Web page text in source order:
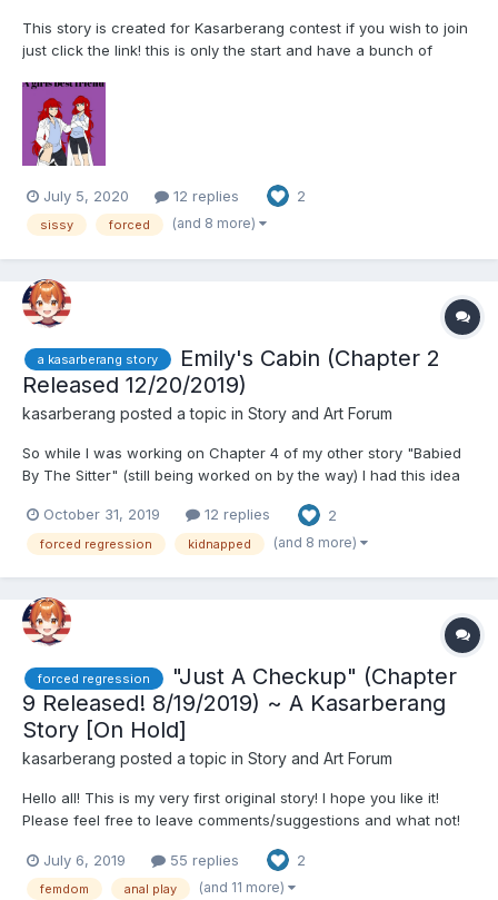
This story is created for Kasarberang contest if you wish to join
just click the link! this is only the start and have a bunch of
Word cound if curious 29,795 Story is 100% complete Chapter
July 5, 2020 12 replies 2
sissy forced (and 8 more)
a kasarberang story
Emily's Cabin (Chapter 2
Released 12/20/2019)
kasarberang posted a topic in Story and Art Forum
So while I was working on Chapter 4 of my other story "Babied
By The Sitter" (still being worked on by the way) I had this idea
story will serve as sorta an easier to write faster-paced story
with a lot more sexual content right out the g...
October 31, 2019 12 replies 2
forced regression kidnapped (and 8 more)
forced regression
"Just A Checkup" (Chapter
9 Released! 8/19/2019) ~ A Kasarberang
Story [On Hold]
kasarberang posted a topic in Story and Art Forum
Hello all! This is my very first original story! I hope you like it!
Please feel free to leave comments/suggestions and what not!
has 2 perspectives **** is shown to signify perspective
switching. This is an experiment I'm doing...
July 6, 2019 55 replies 2
femdom anal play (and 11 more)